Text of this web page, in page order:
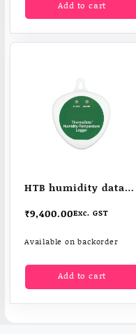
Add to cart
HTB humidity data
logger
₹9,400.00Exc. GST
Available on backorder
Add to cart